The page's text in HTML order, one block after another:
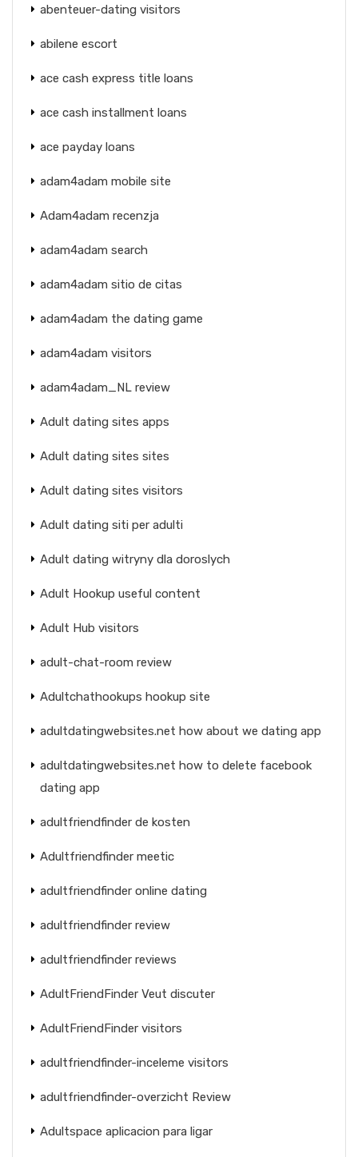
abenteuer-dating visitors
abilene escort
ace cash express title loans
ace cash installment loans
ace payday loans
adam4adam mobile site
Adam4adam recenzja
adam4adam search
adam4adam sitio de citas
adam4adam the dating game
adam4adam visitors
adam4adam_NL review
Adult dating sites apps
Adult dating sites sites
Adult dating sites visitors
Adult dating siti per adulti
Adult dating witryny dla doroslych
Adult Hookup useful content
Adult Hub visitors
adult-chat-room review
Adultchathookups hookup site
adultdatingwebsites.net how about we dating app
adultdatingwebsites.net how to delete facebook
dating app
adultfriendfinder de kosten
Adultfriendfinder meetic
adultfriendfinder online dating
adultfriendfinder review
adultfriendfinder reviews
AdultFriendFinder Veut discuter
AdultFriendFinder visitors
adultfriendfinder-inceleme visitors
adultfriendfinder-overzicht Review
Adultspace aplicacion para ligar